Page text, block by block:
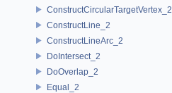
ConstructCircularTargetVertex_2
ConstructLine_2
ConstructLineArc_2
DoIntersect_2
DoOverlap_2
Equal_2